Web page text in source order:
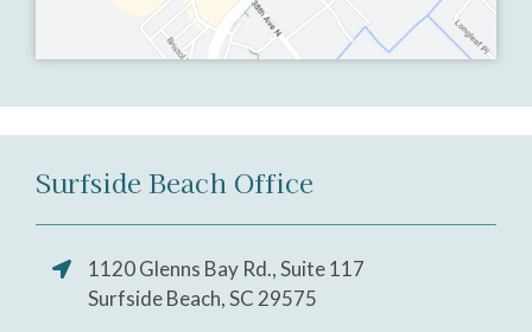
Surfside Beach Office
1120 Glenns Bay Rd., Suite 117
Surfside Beach, SC 29575